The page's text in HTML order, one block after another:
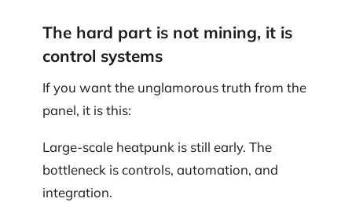
The hard part is not mining, it is
control systems
If you want the unglamorous truth from the
panel, it is this:
Large-scale heatpunk is still early. The
bottleneck is controls, automation, and
integration.